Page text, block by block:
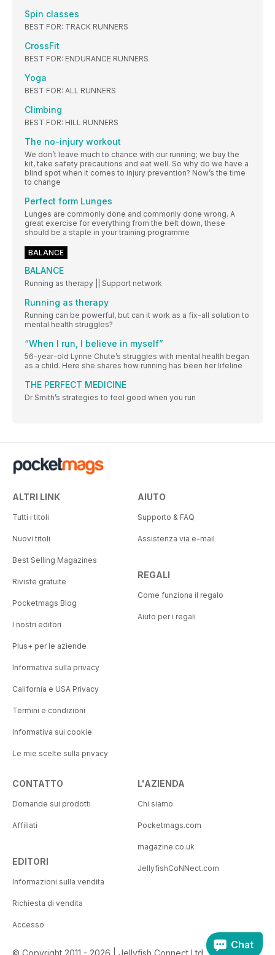
Spin classes
BEST FOR: TRACK RUNNERS
CrossFit
BEST FOR: ENDURANCE RUNNERS
Yoga
BEST FOR: ALL RUNNERS
Climbing
BEST FOR: HILL RUNNERS
The no-injury workout
We don’t leave much to chance with our running; we buy the
kit, take safety precautions and eat well. So why do we have a
blind spot when it comes to injury prevention? Now’s the time
to change
Perfect form Lunges
Lunges are commonly done and commonly done wrong. A
great exercise for everything from the belt down, these
should be a staple in your training programme
BALANCE
BALANCE
Running as therapy || Support network
Running as therapy
Running can be powerful, but can it work as a fix-all solution to
mental health struggles?
“When I run, I believe in myself”
56-year-old Lynne Chute’s struggles with mental health began
as a child. Here she shares how running has been her lifeline
THE PERFECT MEDICINE
Dr Smith’s strategies to feel good when you run
ALTRI LINK
Tutti i titoli
Nuovi titoli
Best Selling Magazines
Riviste gratuite
Pocketmags Blog
I nostri editori
Plus+ per le aziende
Informativa sulla privacy
California e USA Privacy
Termini e condizioni
Informativa sui cookie
Le mie scelte sulla privacy
AIUTO
Supporto & FAQ
Assistenza via e-mail
REGALI
Come funziona il regalo
Aiuto per i regali
CONTATTO
Domande sui prodotti
Affiliati
EDITORI
Informazioni sulla vendita
Richiesta di vendita
Accesso
L'AZIENDA
Chi siamo
Pocketmags.com
magazine.co.uk
JellyfishCoNNect.com
© Copyright 2011 - 2026 | Jellyfish Connect Ltd
Chat